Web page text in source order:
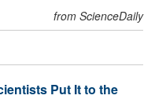
from ScienceDaily
Put It to the